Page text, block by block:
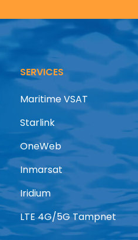
SERVICES
Maritime VSAT
Starlink
OneWeb
Inmarsat
Iridium
LTE 4G/5G Tampnet